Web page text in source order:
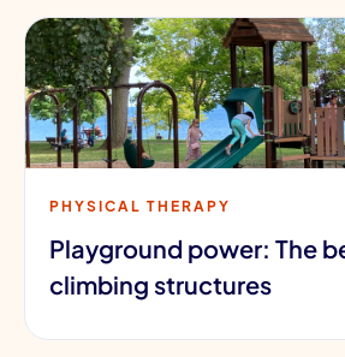
PHYSICAL THERAPY
Playground power: The
climbing structures